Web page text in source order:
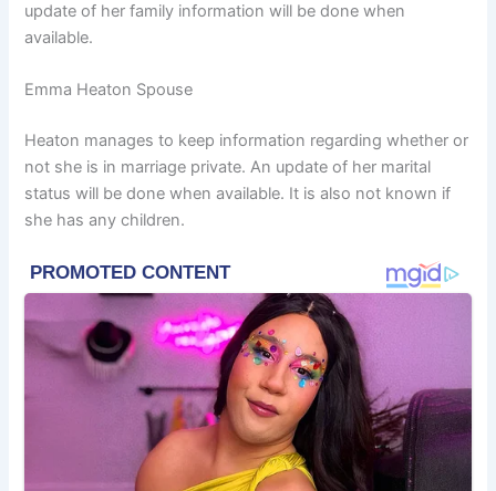
update of her family information will be done when
available.
Emma Heaton Spouse
Heaton manages to keep information regarding whether or
not she is in marriage private. An update of her marital
status will be done when available. It is also not known if
she has any children.